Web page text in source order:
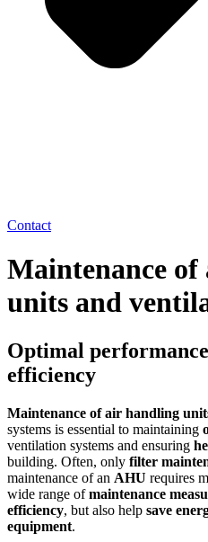
Contact
Maintenance
units and
Optimal
efficiency
Maintenance of air handling
systems is essential to maintaining
ventilation systems and ensuring
building. Often, only filter
maintenance of an AHU requires
wide range ofmaintenance
efficiency, but also help save
equipment.